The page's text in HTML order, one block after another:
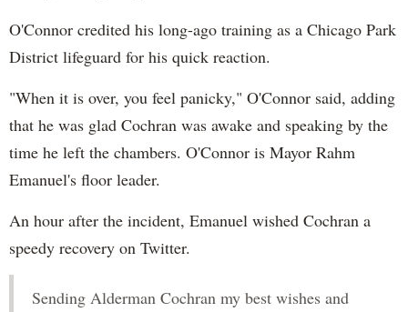
O'Connor credited his long-ago training as a Chicago Park
District lifeguard for his quick reaction.
"When it is over, you feel panicky," O'Connor said, adding
that he was glad Cochran was awake and speaking by the
time he left the chambers. O'Connor is Mayor Rahm
Emanuel's floor leader.
An hour after the incident, Emanuel wished Cochran a
speedy recovery on Twitter.
Sending Alderman Cochran my best wishes and